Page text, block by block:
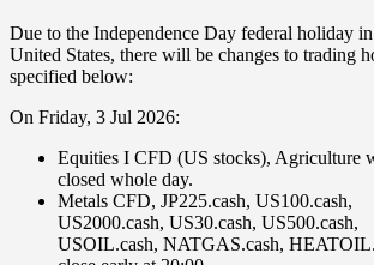
Due to the Independence Day federal holiday
United States, there will be changes to trading
specified below:
On Friday, 3 Jul 2026:
Equities I CFD (US stocks), Agriculture
closed whole day.
Metals CFD, JP225.cash, US100.cash,
US2000.cash, US30.cash, US500.cash,
USOIL.cash, NATGAS.cash,